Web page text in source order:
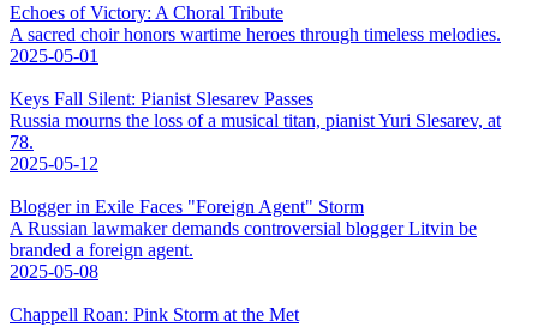
Echoes of Victory: A Choral Tribute
A sacred choir honors wartime heroes through timeless melodies.
2025-05-01
Keys Fall Silent: Pianist Slesarev Passes
Russia mourns the loss of a musical titan, pianist Yuri Slesarev, at
78.
2025-05-12
Blogger in Exile Faces "Foreign Agent" Storm
A Russian lawmaker demands controversial blogger Litvin be
branded a foreign agent.
2025-05-08
Chappell Roan: Pink Storm at the Met